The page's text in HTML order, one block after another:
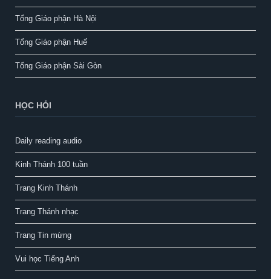
Tổng Giáo phận Hà Nội
Tổng Giáo phận Huế
Tổng Giáo phận Sài Gòn
HỌC HỎI
Daily reading audio
Kinh Thánh 100 tuần
Trang Kinh Thánh
Trang Thánh nhạc
Trang Tin mừng
Vui học Tiếng Anh